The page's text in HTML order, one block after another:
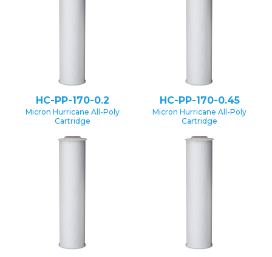
HC-PP-170-0.2
Micron Hurricane All-Poly
Cartridge
HC-PP-170-0.45
Micron Hurricane All-Poly
Cartridge